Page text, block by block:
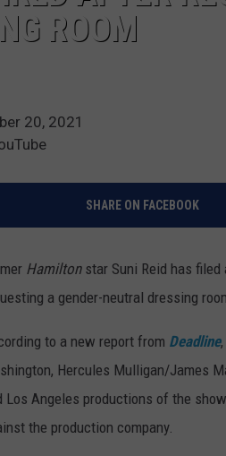
ROOM
20, 2021
SHARE ON FACEBOOK
Hamiltonstar Suni Reid has
a gender-neutral dressing
to a new report from Deadline
Hercules Mulligan/James
Los Angeles productions of the
the production company.